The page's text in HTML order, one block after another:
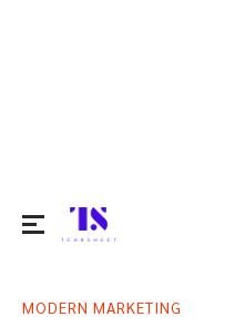
for:
MODERN MARKETING